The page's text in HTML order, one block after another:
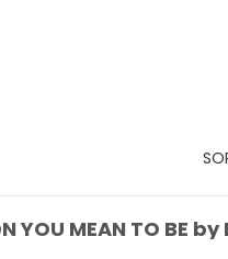
YOU MEAN TO BE